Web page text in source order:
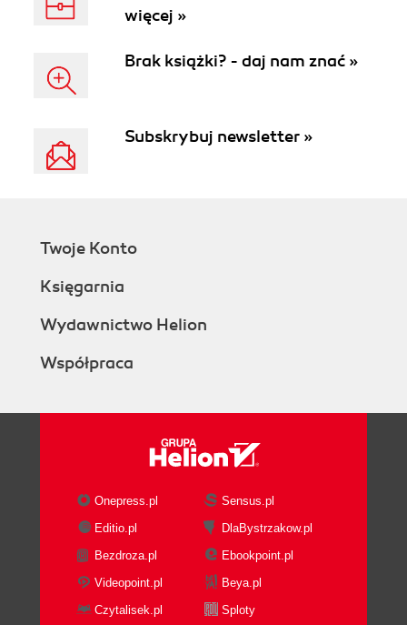
więcej »
Brak książki? - daj nam znać »
Subskrybuj newsletter »
Twoje Konto
Księgarnia
Wydawnictwo Helion
Współpraca
Onepress.pl
Sensus.pl
Editio.pl
DlaBystrzakow.pl
Bezdroza.pl
Ebookpoint.pl
Videopoint.pl
Beya.pl
Czytalisek.pl
Sploty